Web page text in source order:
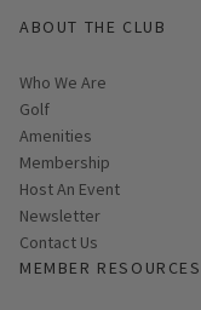
ABOUT THE CLUB
Who We Are
Golf
Amenities
Membership
Host An Event
Link opens in new page
Newsletter
Contact Us
MEMBER RESOURCES